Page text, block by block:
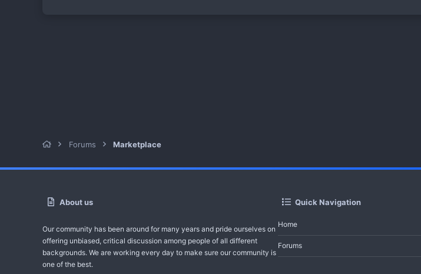
Forums Marketplace
About us
Our community has been around for many years and pride ourselves on
offering unbiased, critical discussion among people of all different
backgrounds. We are working every day to make sure our community is
one of the best.
Quick Navigation
Home
Forums